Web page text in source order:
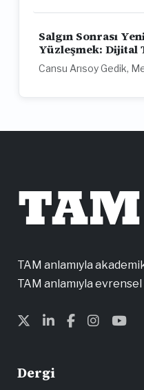
Salgın Sonrası
Yüzleşmek: Dijital
Cansu Arısoy Gedik,
TAM
TAM anlamıyla
TAM anlamıyla
Dergi